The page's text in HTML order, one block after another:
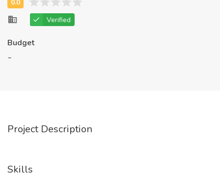
Verified
Budget
-
Project Description
Skills